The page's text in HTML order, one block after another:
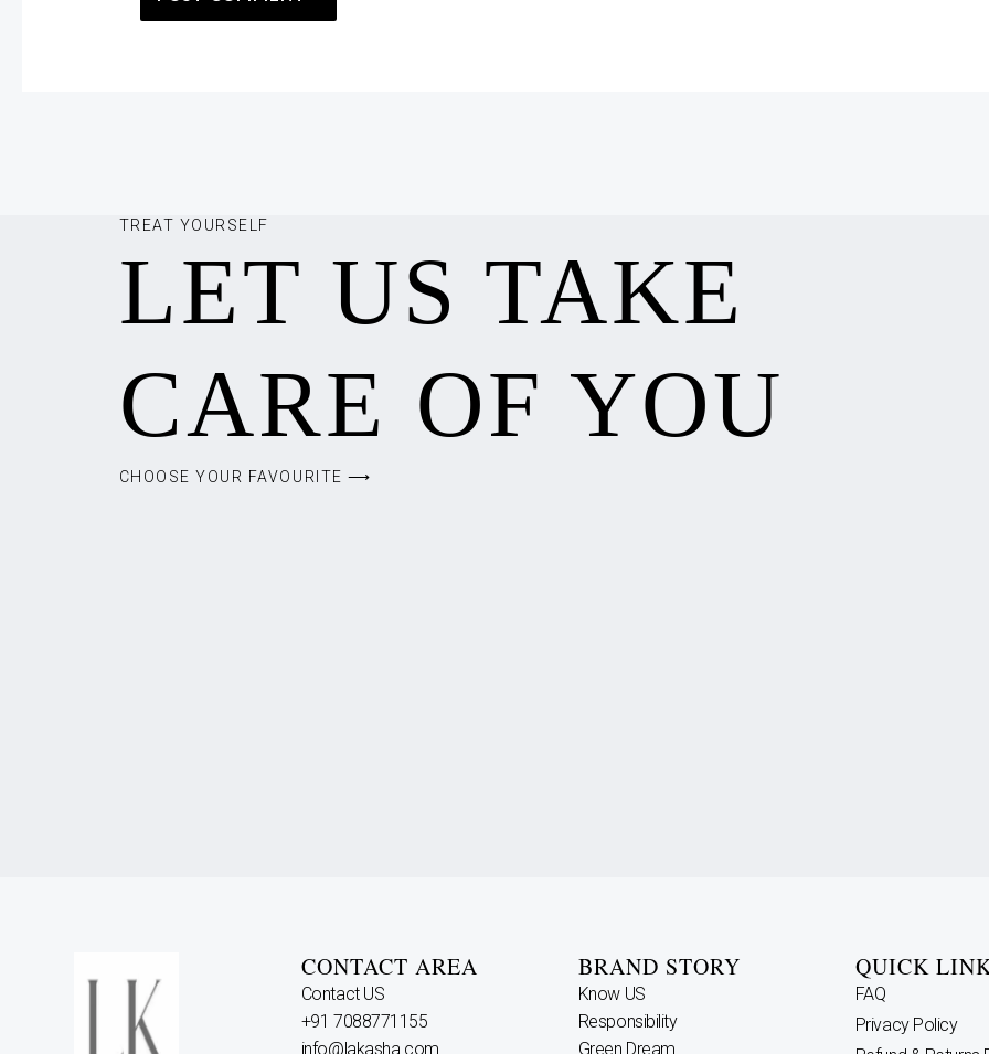
TREAT YOURSELF
LET US TAKE
CARE OF YOU
CHOOSE YOUR FAVOURITE ⟶
CONTACT AREA
Contact US
+91 7088771155
info@lakasha.com
BRAND STORY
Know US
Responsibility
Green Dream
QUICK
FAQ
Privacy Policy